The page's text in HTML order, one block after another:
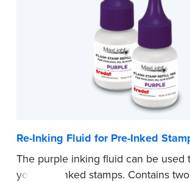
Re-Inking Fluid for Pre-Inked
The purple inking fluid can be used
your pre-inked stamps. Contains two